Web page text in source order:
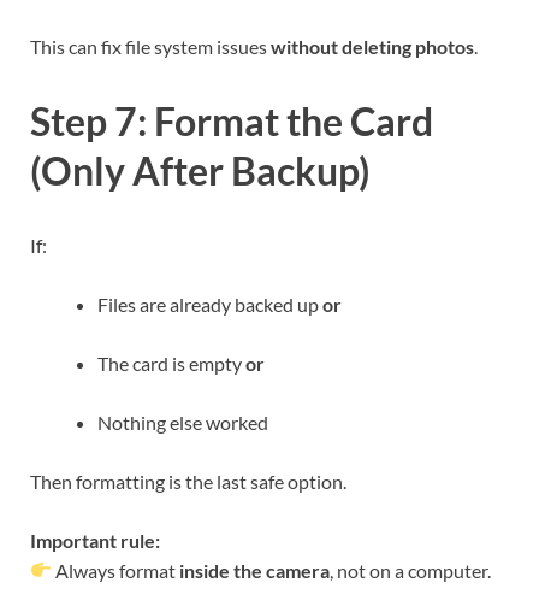
This can fix file system issueswithout deleting photos.
Step 7: Format the Card
(Only After Backup)
If:
Files are already backed upor
The card is emptyor
Nothing else worked
Then formatting is the last safe option.
Important rule:
Always format inside the camera , not on a computer.